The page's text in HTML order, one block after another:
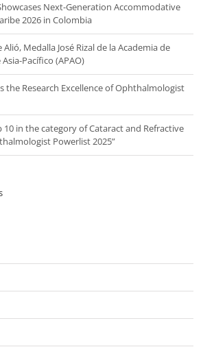
Next-Generation Accommodative
2026 in Colombia
Alió, Medalla José Rizal de la Academia de
Pacífico (APAO)
the Research Excellence of Ophthalmologist
in the category of Cataract and Refractive
Powerlist 2025”